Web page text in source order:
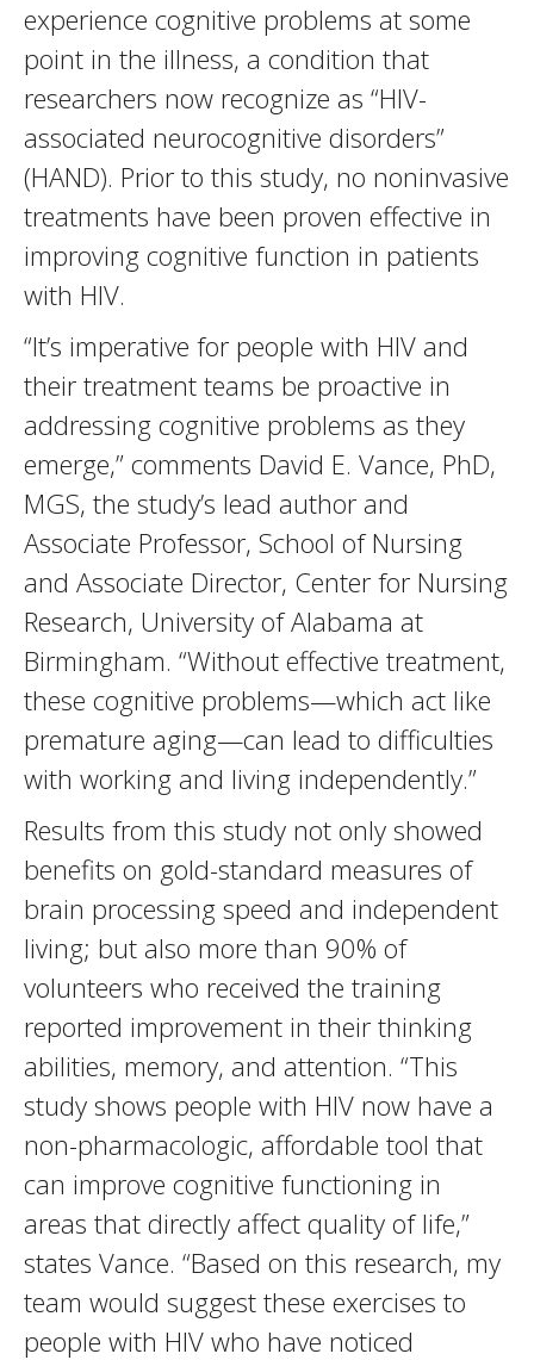
experience cognitive problems at some
point in the illness, a condition that
researchers now recognize as “HIV-
associated neurocognitive disorders”
(HAND). Prior to this study, no noninvasive
treatments have been proven effective in
improving cognitive function in patients
with HIV.
“It’s imperative for people with HIV and
their treatment teams be proactive in
addressing cognitive problems as they
emerge,” comments David E. Vance, PhD,
MGS, the study’s lead author and
Associate Professor, School of Nursing
and Associate Director, Center for Nursing
Research, University of Alabama at
Birmingham. “Without effective treatment,
these cognitive problems—which act like
premature aging—can lead to difficulties
with working and living independently.”
Results from this study not only showed
benefits on gold-standard measures of
brain processing speed and independent
living; but also more than 90% of
volunteers who received the training
reported improvement in their thinking
abilities, memory, and attention. “This
study shows people with HIV now have a
non-pharmacologic, affordable tool that
can improve cognitive functioning in
areas that directly affect quality of life,”
states Vance. “Based on this research, my
team would suggest these exercises to
people with HIV who have noticed